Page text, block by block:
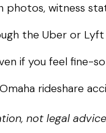
witness
the Uber or
if you feel fine-
rideshare
not legal